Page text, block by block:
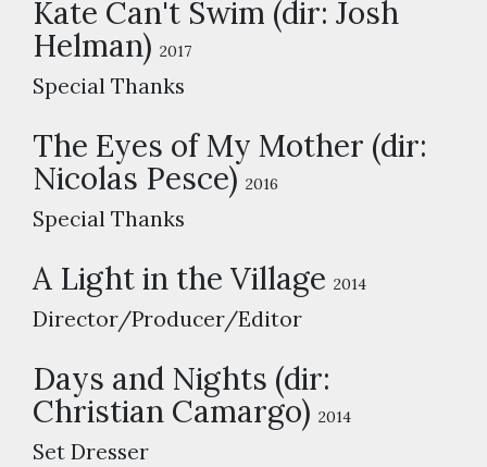
Kate Can't Swim (dir: Josh
Helman) 2017
Special Thanks
The Eyes of My Mother (dir:
Nicolas Pesce) 2016
Special Thanks
A Light in the Village 2014
Director/Producer/Editor
Days and Nights (dir:
Christian Camargo) 2014
Set Dresser